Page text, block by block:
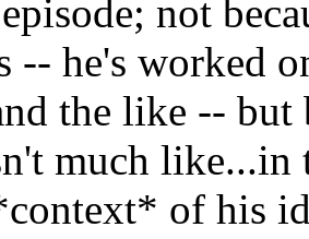
not
-- he's worked
the like -- but
much like...in
of his